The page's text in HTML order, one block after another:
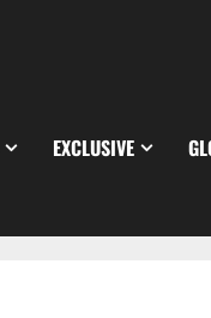
EXCLUSIVE